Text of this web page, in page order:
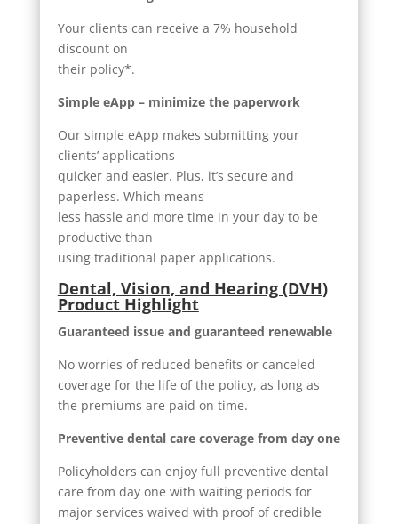
Your clients can receive a 7% household
discount on
their policy*.
Simple eApp – minimize the paperwork
Our simple eApp makes submitting your
clients’ applications
quicker and easier. Plus, it’s secure and
paperless. Which means
less hassle and more time in your day to be
productive than
using traditional paper applications.
Dental, Vision, and Hearing (DVH)
Product Highlight
Guaranteed issue and guaranteed renewable
No worries of reduced benefits or canceled
coverage for the life of the policy, as long as
the premiums are paid on time.
Preventive dental care coverage from day one
Policyholders can enjoy full preventive dental
care from day one with waiting periods for
major services waived with proof of credible